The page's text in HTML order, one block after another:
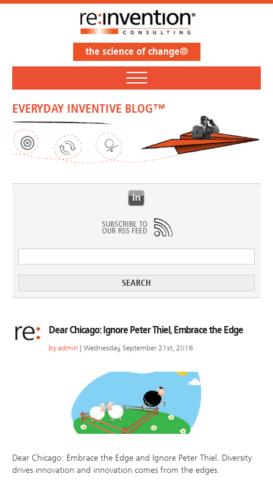
the science of change®
EVERYDAY INVENTIVE BLOG™
Dear Chicago: Ignore Peter Thiel, Embrace the Edge
by admin | Wednesday, September 21st, 2016
Dear Chicago: Embrace the Edge and Ignore Peter Thiel. Diversity
drives innovation and innovation comes from the edges.